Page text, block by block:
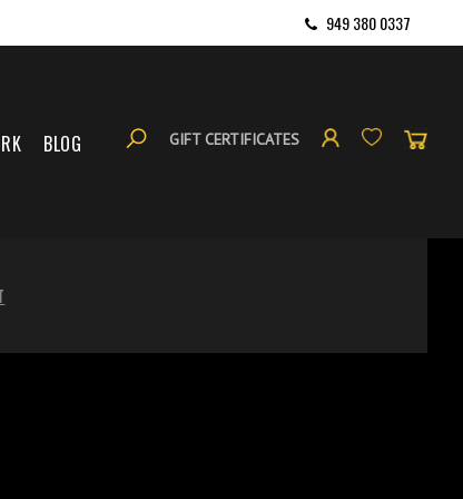
949 380 0337
BLOG GIFT CERTIFICATES